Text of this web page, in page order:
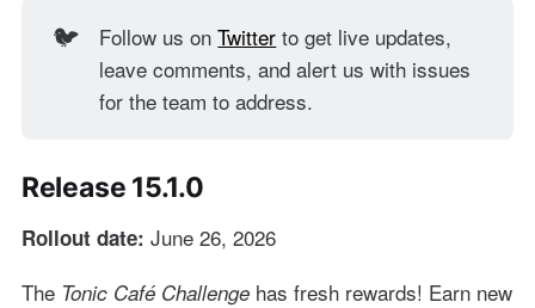
🐦 Follow us onTwitter to get live updates,
leave comments, and alert us with issues
for the team to address.
Release 15.1.0
Rollout date: June 26, 2026
The Tonic Café Challengehas fresh rewards! Earn new